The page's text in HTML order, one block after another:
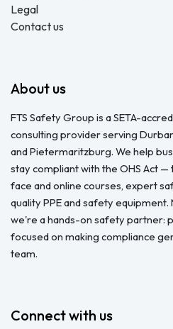
Legal
Contact us
About us
FTS Safety Group is a SETA-
consulting provider serving
and Pietermaritzburg. We help
stay compliant with the OHS Act
face and online courses, expert
quality PPE and safety
we're a hands-on safety partner:
focused on making compliance
team.
Connect with us